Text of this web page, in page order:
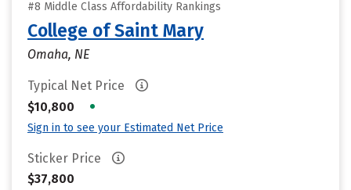
#8 Middle Class Affordability Rankings
College of Saint Mary
Omaha, NE
Typical Net Price
$10,800
•
Sign in to see your Estimated Net Price
Sticker Price
$37,800